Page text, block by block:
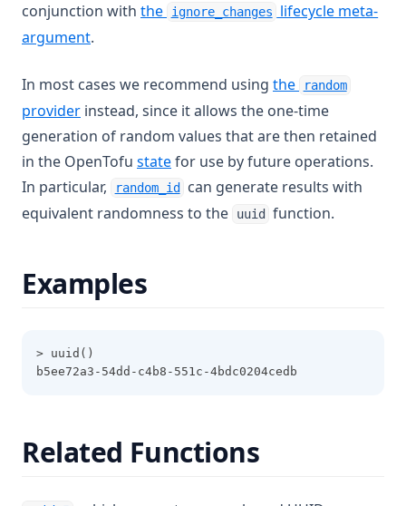
Join
Jsondecode
Jsonencode
Keys
Length
Log
Lookup
Lower
Max
Merge
Min
Parseint
conjunction with the ignore_changes
lifecycle meta-
argument.
In most cases we recommend using the random
provider(opens in a new tab)
instead, since it allows the one-time
generation of random values that are then retained
in the OpenTofu statefor use by future operations.
In particular,
random_id (opens in a new tab)
can generate results with
equivalent randomness to the
uuid function.
Examples
> uuid()
b5ee72a3-54dd-c4b8-551c-4bdc0204cedb
Related Functions